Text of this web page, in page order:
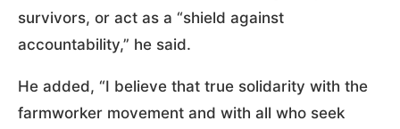
survivors, or act as a “shield against
accountability,” he said.
He added, “I believe that true solidarity with the
farmworker movement and with all who seek